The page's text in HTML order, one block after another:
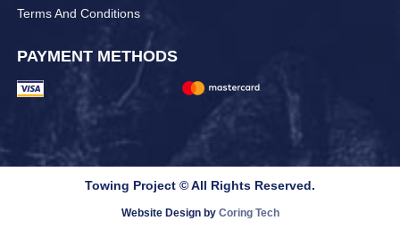
Terms And Conditions
PAYMENT METHODS
Towing Project © All Rights Reserved.
Website Design by Coring Tech